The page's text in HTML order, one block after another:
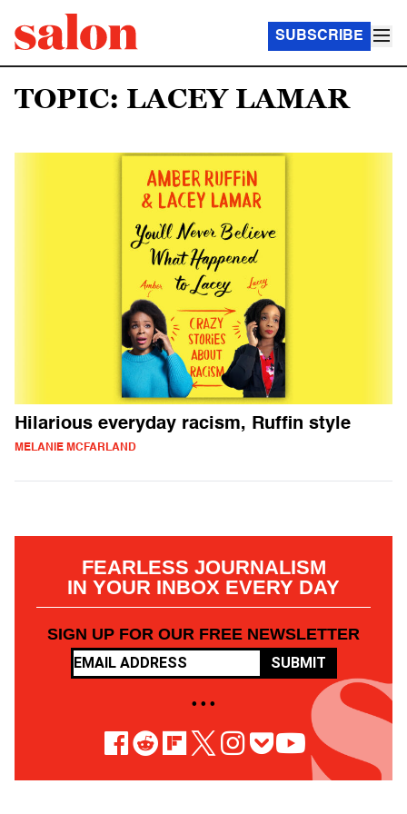
SUBSCRIBE
TOPIC: LACEY LAMAR
Hilarious everyday racism, Ruffin style
MELANIE MCFARLAND
FEARLESS JOURNALISM
IN YOUR INBOX EVERY DAY
SIGN UP FOR OUR FREE NEWSLETTER
SUBMIT
• • •